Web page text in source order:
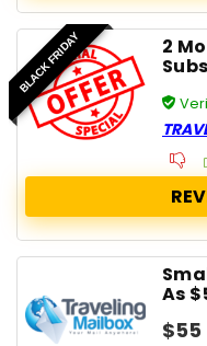
BLACK FRIDAY 2
As
$55